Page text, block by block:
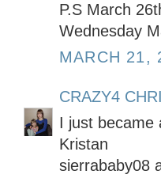
P.S March
Wednesday
MARCH 21,
CRAZY4
I just became
Kristan
sierrababy08